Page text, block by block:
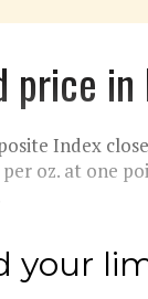
price
Index
oz. at one
your